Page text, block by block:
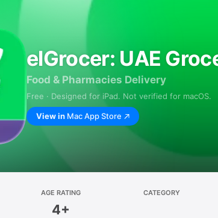
elGrocer: UAE
Food & Pharmacies Delivery
Free · Designed for iPad. Not verified for macOS.
View in Mac App Store
AGE RATING
4+
CATEGORY